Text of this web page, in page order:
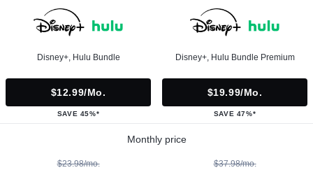
Disney+, Hulu Bundle
$12.99/mo.
SAVE 45%*
Disney+, Hulu Bundle Premium
$19.99/mo.
SAVE 47%*
Monthly price
$23.98/mo. $37.98/mo.